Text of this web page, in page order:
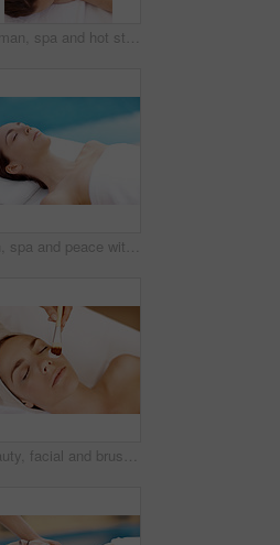
Woman, spa and hot stone massage for bodycare, wellness and break with self care for stress relief. Female person, luxury and warm rocks on back, treatment and detox with calm or peace at resort
Zen, spa and peace with woman at hotel for calm, deep tissue massage or beauty treatment. Holistic detox, hospitality and healing retreat with person at resort for body care, relax and wellness
Beauty, facial and brush with woman in spa for pore detox, skincare or deep cleaning cosmetics. Clay treatment, glow and face mask with person and hands for purifying minerals, pamper and relax